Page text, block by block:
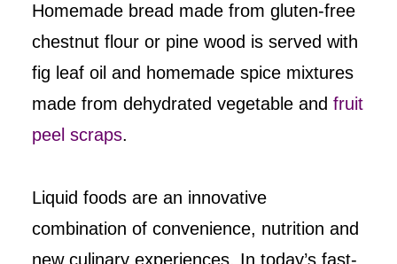
Homemade bread made from gluten-free
chestnut flour or pine wood is served with
fig leaf oil and homemade spice mixtures
made from dehydrated vegetable and fruit
peel scraps.
Liquid foods are an innovative
combination of convenience, nutrition and
new culinary experiences. In today’s fast-